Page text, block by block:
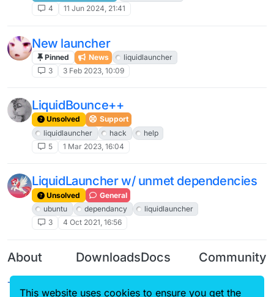
4
11 Jun 2024, 21:41
New launcher
Pinned News
liquidlauncher
3
3 Feb 2023, 10:09
LiquidBounce++
Unsolved
Support
liquidlauncher
hack
help
5
1 Mar 2023, 16:04
LiquidLauncher w/ unmet dependencies
Unsolved
General
ubuntu
dependancy
liquidlauncher
3
4 Oct 2021, 16:56
About
Terms of
DownloadsDocs Community
This website uses cookies to ensure you get the